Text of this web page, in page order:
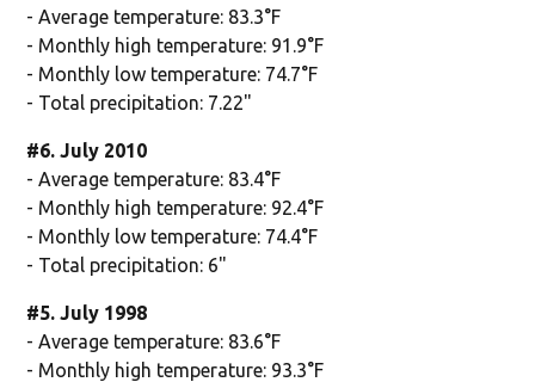
- Average temperature: 83.3°F
- Monthly high temperature: 91.9°F
- Monthly low temperature: 74.7°F
- Total precipitation: 7.22"
#6. July 2010
- Average temperature: 83.4°F
- Monthly high temperature: 92.4°F
- Monthly low temperature: 74.4°F
- Total precipitation: 6"
#5. July 1998
- Average temperature: 83.6°F
- Monthly high temperature: 93.3°F